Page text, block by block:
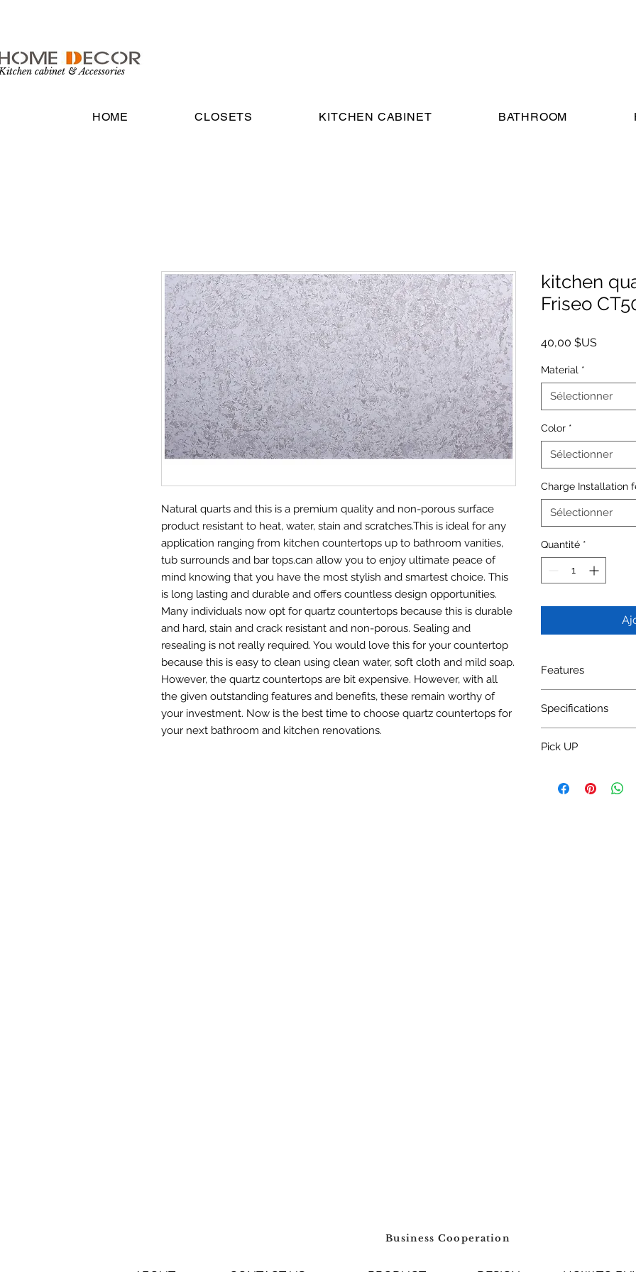
cabinet & Accessories
HOME CLOSETS KITCHEN CABINET BATHROOM
Natural quarts and this is a premium quality and non-porous surface
product resistant to heat, water, stain and scratches.This is ideal for any
application ranging from kitchen countertops up to bathroom vanities,
tub surrounds and bar tops.can allow you to enjoy ultimate peace of
mind knowing that you have the most stylish and smartest choice. This
is long lasting and durable and offers countless design opportunities.
Many individuals now opt for quartz countertops because this is durable
and hard, stain and crack resistant and non-porous. Sealing and
resealing is not really required. You would love this for your countertop
because this is easy to clean using clean water, soft cloth and mild soap.
However, the quartz countertops are bit expensive. However, with all
the given outstanding features and benefits, these remain worthy of
your investment. Now is the best time to choose quartz countertops for
your next bathroom and kitchen renovations.
kitchen
Friseo
40,00 $USPrix
Material *
Sélectionner
Color *
Sélectionner
Charge Installation
Sélectionner
Quantité *
Features
Specifications
Bulk density: >2.30g/
Surface flatness:
Pick UP
Business Cooperation